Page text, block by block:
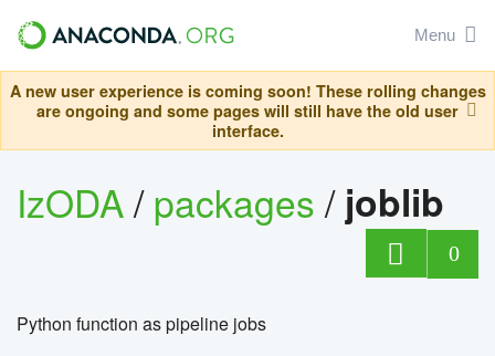
Menu
A new user experience is coming soon! These rolling changes
are ongoing and some pages will still have the old user
interface.
IzODA/packages/ joblib
0
Python function as pipeline jobs